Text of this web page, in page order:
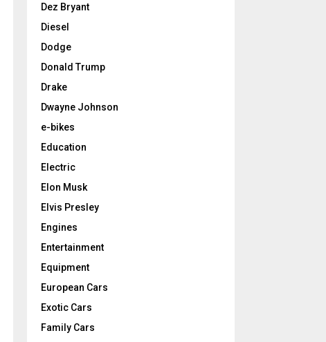
Dez Bryant
Diesel
Dodge
Donald Trump
Drake
Dwayne Johnson
e-bikes
Education
Electric
Elon Musk
Elvis Presley
Engines
Entertainment
Equipment
European Cars
Exotic Cars
Family Cars